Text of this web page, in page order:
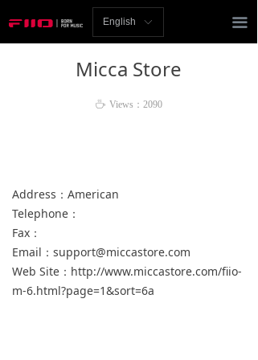
끀
Homepage
AMP
Headphones
Speakers
ꀅ
English
Micca Store
Address：American
Telephone：
Fax：
Email：support@miccastore.com
Web Site：http://www.miccastore.com/fiio-
m-6.html?page=1&sort=6a
ꄘ Views： 2090